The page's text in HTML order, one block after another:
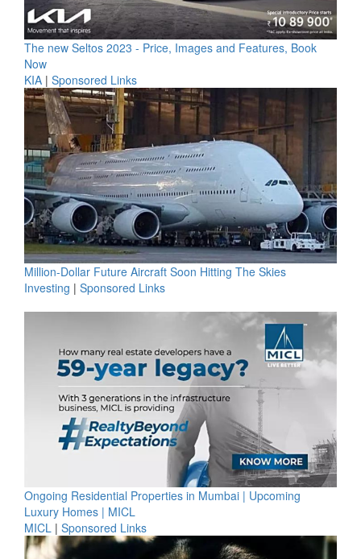
The new Seltos 2023 - Price, Images and Features, Book
Now
KIA | Sponsored Links
Million-Dollar Future Aircraft Soon Hitting The Skies
Investing | Sponsored Links
Ongoing Residential Properties in Mumbai | Upcoming
Luxury Homes | MICL
MICL | Sponsored Links